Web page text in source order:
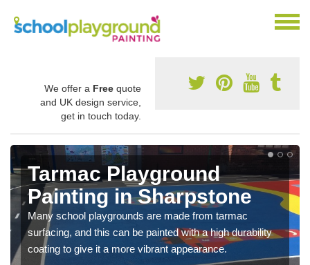
We offer a Free quote
and UK design service,
get in touch today.
Tarmac Playground
Painting in Sharpstone
Many school playgrounds are made from tarmac
surfacing, and this can be painted with a high durability
coating to give it a more vibrant appearance.